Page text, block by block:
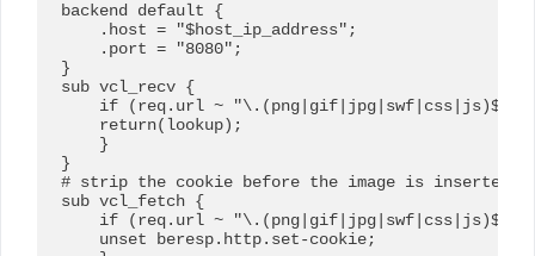
backend default {
    .host = "$host_ip_address";
    .port = "8080";
}
sub vcl_recv {
if (req.url ~ "\.(png|gif|jpg|swf|css|js)$")
    return(lookup);
    }
}
# strip the cookie before the image is inserted
sub vcl_fetch {
if (req.url ~ "\.(png|gif|jpg|swf|css|js)$")
    unset beresp.http.set-cookie;